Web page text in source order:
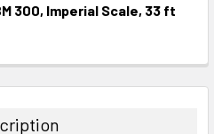
300, Imperial Scale, 33 ft